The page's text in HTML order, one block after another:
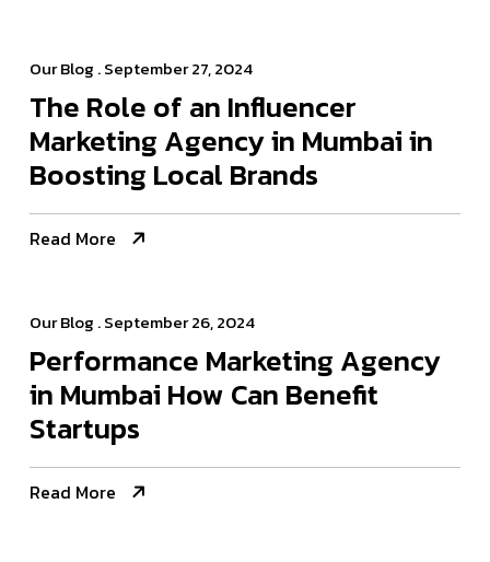
Our Blog . September 27, 2024
The Role of an Influencer
Marketing Agency in Mumbai in
Boosting Local Brands
Read More
Our Blog . September 26, 2024
Performance Marketing Agency
in Mumbai How Can Benefit
Startups
Read More